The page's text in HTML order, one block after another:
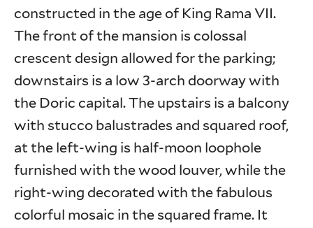
constructed in the age of King Rama VII.
The front of the mansion is colossal
crescent design allowed for the parking;
downstairs is a low 3-arch doorway with
the Doric capital. The upstairs is a balcony
with stucco balustrades and squared roof,
at the left-wing is half-moon loophole
furnished with the wood louver, while the
right-wing decorated with the fabulous
colorful mosaic in the squared frame. It